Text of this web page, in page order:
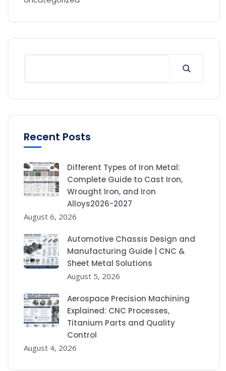
Recent Posts
Different Types of Iron Metal:
Complete Guide to Cast Iron,
Wrought Iron, and Iron
Alloys2026-2027
August 6, 2026
Automotive Chassis Design and
Manufacturing Guide | CNC &
Sheet Metal Solutions
August 5, 2026
Aerospace Precision Machining
Explained: CNC Processes,
Titanium Parts and Quality
Control
August 4, 2026